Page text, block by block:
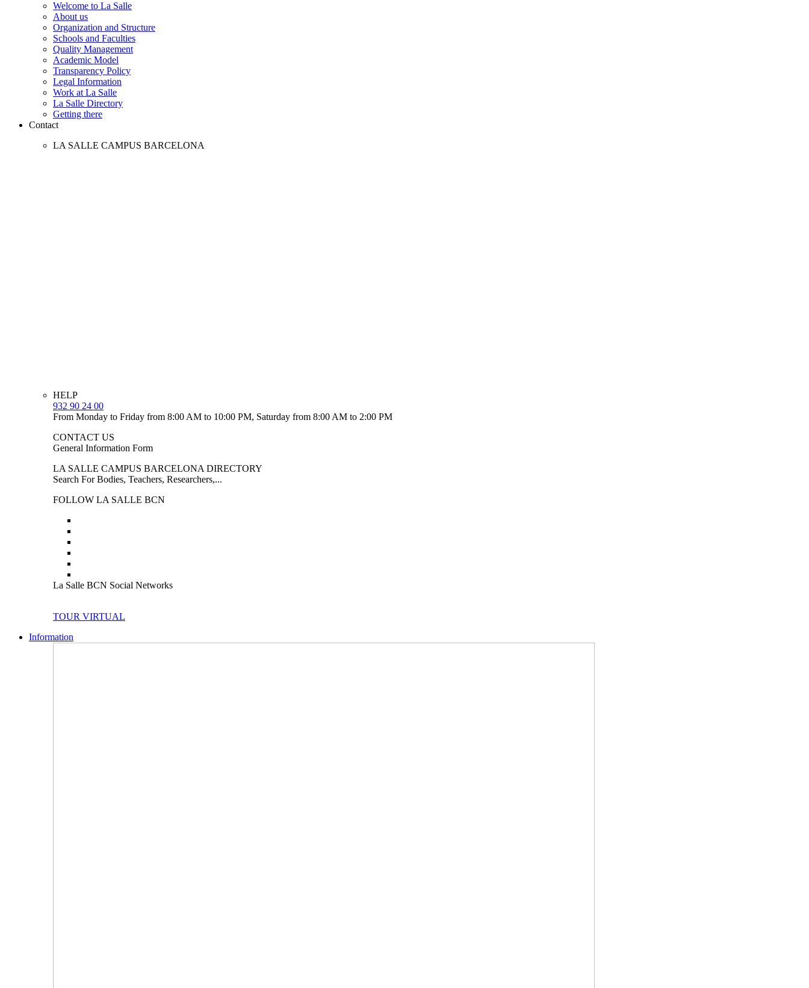
Welcome to La Salle
About us
Organization and Structure
Schools and Faculties
Quality Management
Academic Model
Transparency Policy
Legal Information
Work at La Salle
La Salle Directory
Getting there
Contact
LA SALLE CAMPUS BARCELONA
HELP
932 90 24 00
From Monday to Friday from 8:00 AM to 10:00 PM, Saturday from 8:00 AM to 2:00 PM
CONTACT US
General Information Form
LA SALLE CAMPUS BARCELONA DIRECTORY
Search For Bodies, Teachers, Researchers,...
FOLLOW LA SALLE BCN
La Salle BCN Social Networks
TOUR VIRTUAL
Information